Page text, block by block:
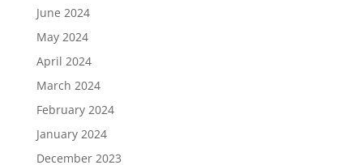
June 2024
May 2024
April 2024
March 2024
February 2024
January 2024
December 2023